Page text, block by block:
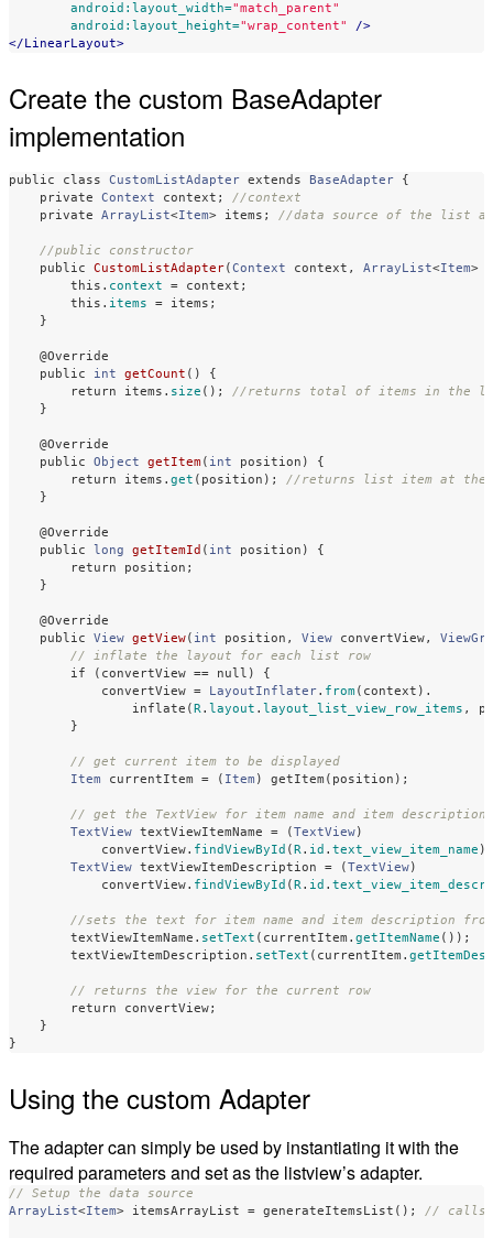
android:layout_width="match_parent"
android:layout_height="wrap_content"
/>
</LinearLayout>
Create the custom BaseAdapter
implementation
public class CustomListAdapter extends BaseAdapter
{
private
Context context ;
//context
private
ArrayList<Item> items ; //data source of the list
//public constructor
public
CustomListAdapter( Context context , ArrayList<Item>
this . context = context ;
this . items = items ;
}
@Override
public
int getCount ()
{
return
items . size ();
//returns total of items in the
}
@Override
public
Object getItem( int position )
{
return
items . get ( position );
//returns list item at the
}
@Override
public
long getItemId ( int position )
{
return
position ;
}
@Override
public
View getView( int position , View convertView,
// inflate the layout for each list row
if
( convertView == null )
{
convertView = LayoutInflater. from( context ).
inflate ( R. layout . layout_list_view_row_items ,
}
// get current item to be displayed
Item
currentItem = ( Item ) getItem ( position );
// get the TextView for item name and item description
TextView textViewItemName = ( TextView)
convertView. findViewById ( R. id . text_view_item_name );
TextView textViewItemDescription = ( TextView)
convertView. findViewById ( R. id .
//sets the text for item name and item description
textViewItemName . setText ( currentItem . getItemName ());
textViewItemDescription . setText ( currentItem .
// returns the view for the current row
return
convertView;
}
}
Using the custom Adapter
The adapter can simply be used by instantiating it with the
required parameters and set as the listview’s adapter.
// Setup the data source
ArrayList<Item> itemsArrayList = generateItemsList (); // calls